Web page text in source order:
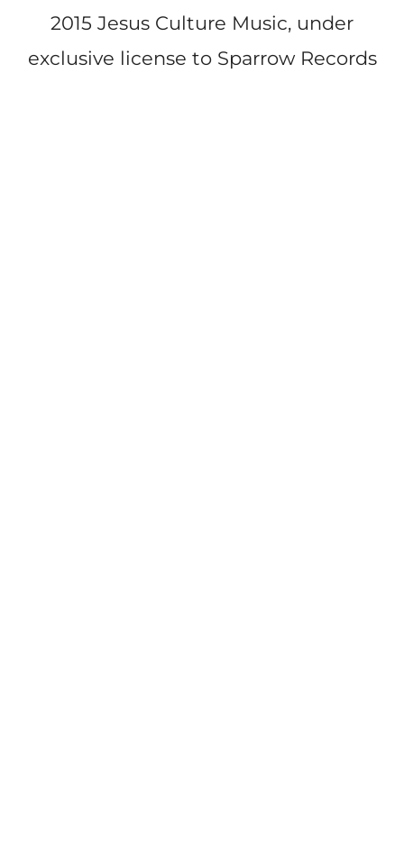
2015 Jesus Culture Music, under
exclusive license to Sparrow Records